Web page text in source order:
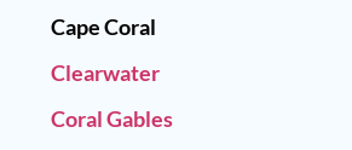
Cape Coral
Clearwater
Coral Gables